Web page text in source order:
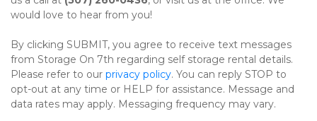
would love to hear from you!
By clicking SUBMIT, you agree to receive text messages
from Storage On 7th regarding self storage rental details.
Please refer to our privacy policy. You can reply STOP to
opt-out at any time or HELP for assistance. Message and
data rates may apply. Messaging frequency may vary.